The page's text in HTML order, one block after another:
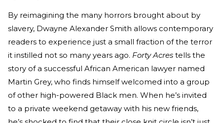
By reimagining the many horrors brought about by
slavery, Dwayne Alexander Smith allows contemporary
readers to experience just a small fraction of the terror
it instilled not so many years ago. Forty Acres tells the
story of a successful African American lawyer named
Martin Grey, who finds himself welcomed into a group
of other high-powered Black men. When he’s invited
to a private weekend getaway with his new friends,